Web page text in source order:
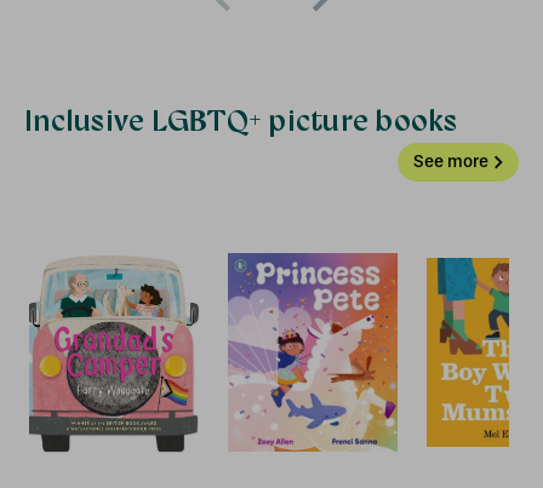
Inclusive LGBTQ+ picture books
See more